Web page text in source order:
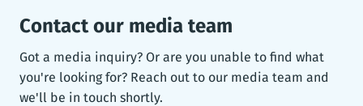
Contact our media team
Got a media inquiry? Or are you unable to find what
you're looking for? Reach out to our media team and
we'll be in touch shortly.